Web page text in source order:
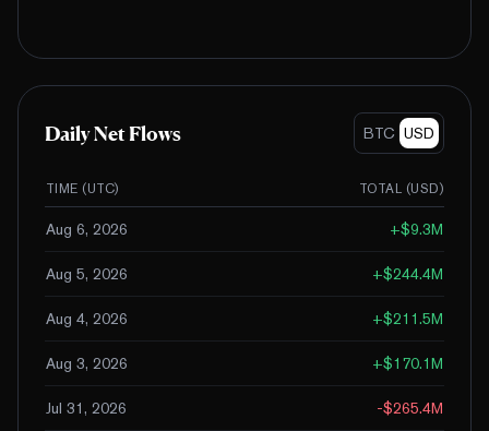
Daily Net Flows BTC USD
TIME (UTC) TOTAL (USD)
Aug 6, 2026 +$9.3M
Aug 5, 2026 +$244.4M
Aug 4, 2026 +$211.5M
Aug 3, 2026 +$170.1M
Jul 31, 2026 -$265.4M